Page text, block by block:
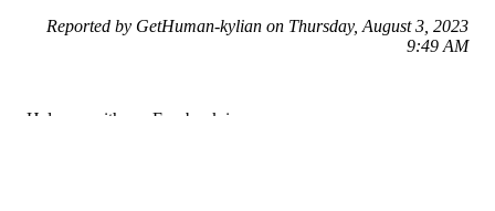
Reported by GetHuman-kylian on Thursday, August 3, 2023
9:49 AM
Help me with my Facebook issue